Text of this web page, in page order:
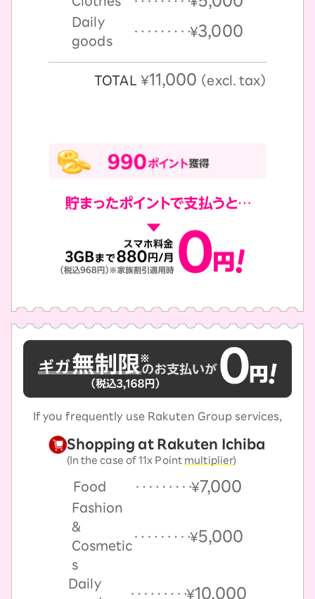
Daily
goods
￥3,000
TOTAL ￥11,000 （excl. tax）
If you frequently use Rakuten Group services,
Shopping at Rakuten Ichiba
(In the case of 11x Point multiplier)
Food ￥7,000
Fashion
&
Cosmetic
s
￥5,000
Daily
￥10,000